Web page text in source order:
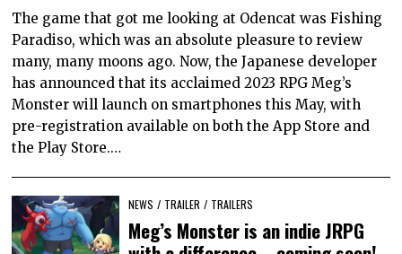
The game that got me looking at Odencat was Fishing
Paradiso, which was an absolute pleasure to review
many, many moons ago. Now, the Japanese developer
has announced that its acclaimed 2023 RPG Meg’s
Monster will launch on smartphones this May, with
pre-registration available on both the App Store and
the Play Store.…
NEWS / TRAILER / TRAILERS
Meg’s Monster is an indie JRPG